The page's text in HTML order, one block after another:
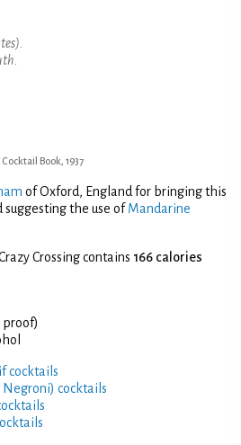
Book, 1937
of Oxford, England for bringing this
the use ofMandarine
Crossing contains 166 calories
proof)
cocktails
Negroni) cocktails